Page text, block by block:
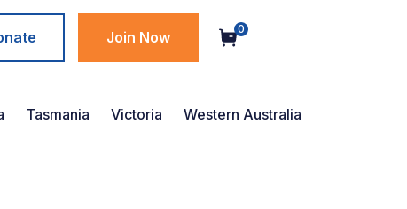
Join Now 0
Tasmania Victoria Western Australia